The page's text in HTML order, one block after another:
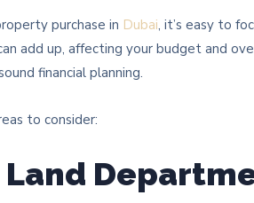
purchase in Dubai, it’s easy to
add up, affecting your budget and
financial planning.
to consider: